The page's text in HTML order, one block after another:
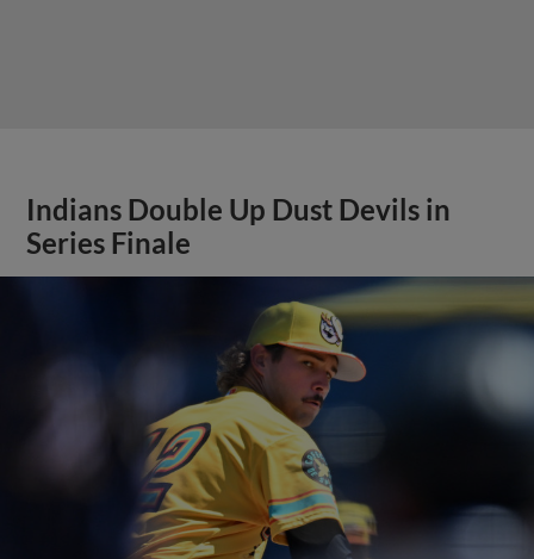
Indians Double Up Dust Devils in
Series Finale